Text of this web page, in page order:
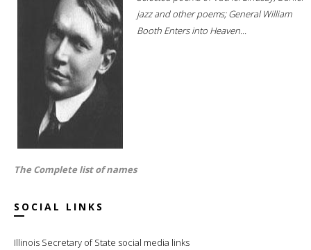
jazz and other poems; General William
Booth Enters into Heaven...
The Complete list of names
SOCIAL LINKS
Illinois Secretary of State social media links